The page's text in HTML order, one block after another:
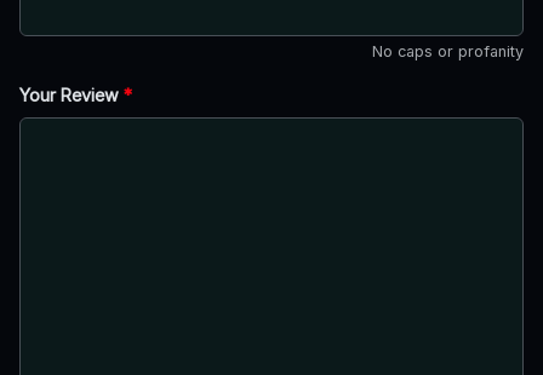
No caps or profanity
Your Review *